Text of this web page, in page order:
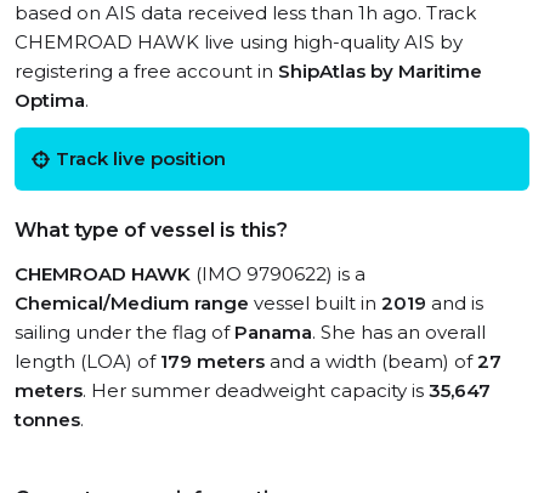
based on AIS data received less than 1h ago. Track
CHEMROAD HAWK live using high-quality AIS by
registering a free account in ShipAtlas by Maritime
Optima.
Track live position
What type of vessel is this?
CHEMROAD HAWK (IMO 9790622) is a
Chemical/Medium range vessel built in 2019 and is
sailing under the flag of Panama. She has an overall
length (LOA) of 179 meters and a width (beam) of27
meters. Her summer deadweight capacity is 35,647
tonnes.